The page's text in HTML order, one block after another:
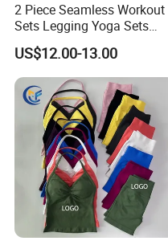
2 Piece Seamless Workout
Sets Legging Yoga Sets
with Padded Stretchy Sports
Bra
US$12.00-13.00